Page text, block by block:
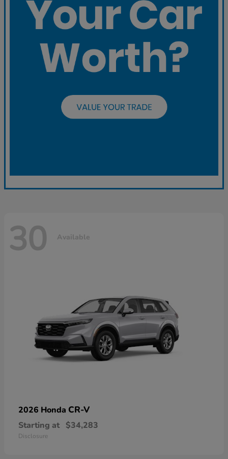
30 Available
2026 Honda CR-V
Starting at $34,283
Disclosure